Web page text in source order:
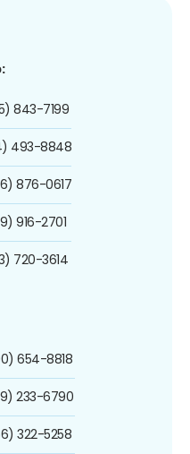
843-7199
493-8848
876-0617
916-2701
720-3614
654-8818
233-6790
322-5258